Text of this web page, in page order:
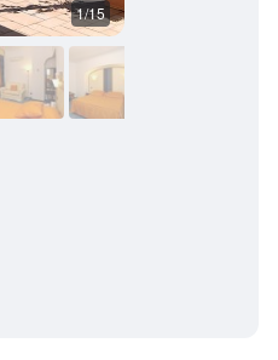
1/15